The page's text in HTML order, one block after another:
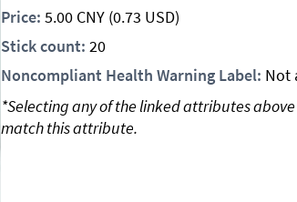
Price: 5.00 CNY (0.73 USD)
Stick count: 20
Noncompliant Health Warning Label: Not
*Selecting any of the linked attributes
match this attribute.